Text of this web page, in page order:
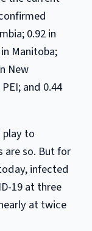
0.92 in
Manitoba;
New
and 0.44
play to
are so. But for
infected
19 at three
at twice